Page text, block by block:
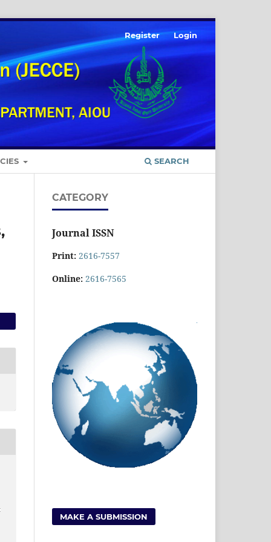
SEARCH
Register Login
CATEGORY
Journal ISSN
Print: 2616-7557
Online: 2616-7565
MAKE A SUBMISSION